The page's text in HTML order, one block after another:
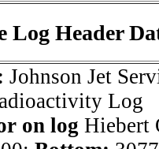
Log Header
Johnson Jet
Log
on log Hiebert